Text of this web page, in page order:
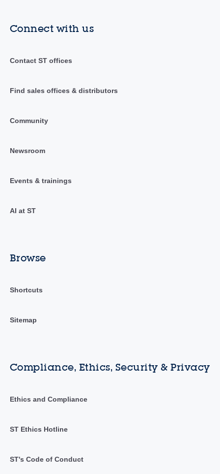
Connect with us
Contact ST offices
Find sales offices & distributors
Community
Newsroom
Events & trainings
AI at ST
Browse
Shortcuts
Sitemap
Compliance, Ethics, Security & Privacy
Ethics and Compliance
ST Ethics Hotline
ST's Code of Conduct